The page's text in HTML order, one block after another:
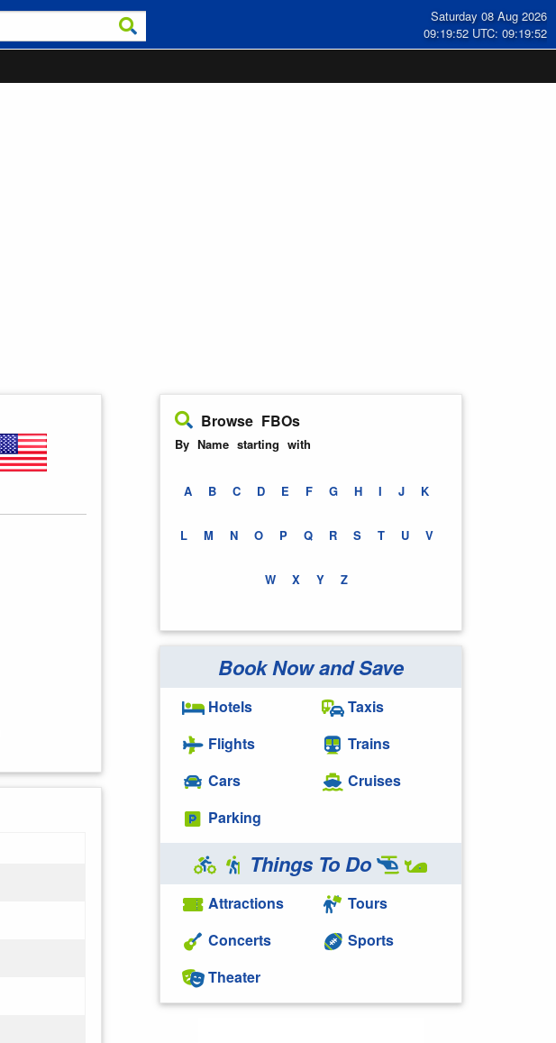
Saturday 08 Aug 2026
09:19:53 UTC: 09:19:53
Browse FBOs
By Name starting with
A B C D E F G H I J K
L M N O P Q R S T U V
W X Y Z
Book Now and Save
Hotels
Flights
Cars
Parking
Taxis
Trains
Cruises
Things To Do
Attractions
Concerts
Theater
Tours
Sports